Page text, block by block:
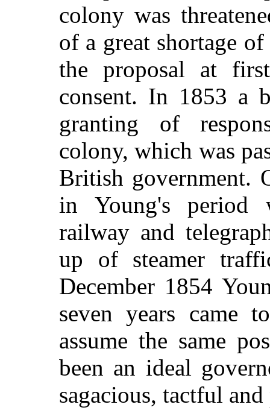
colony was
of a great shortage
the proposal at
consent. In 1853 a
granting of
colony, which was
British government.
in Young's period
railway and
up of steamer
December 1854
seven years came
assume the same
been an ideal
sagacious, tactful